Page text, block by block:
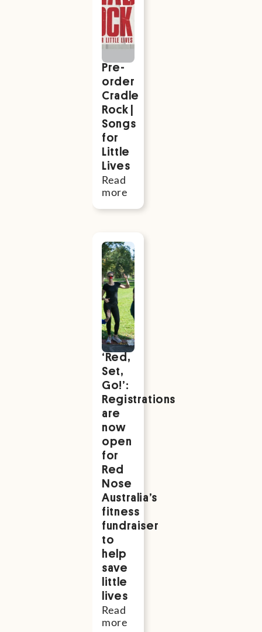
Pre-
order
Cradle
Rock |
Songs
for
Little
Lives
Read
more
‘Red,
Set,
Go!’:
Registrations
are
now
open
for
Red
Nose
Australia’s
fitness
fundraiser
to
help
save
little
lives
Read
more